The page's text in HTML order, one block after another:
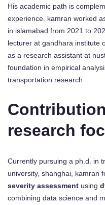
His academic path is
experience. kamran worked
in islamabad from 2021 to
lecturer at gandhara institute
as a research assistant at
foundation in empirical
transportation research.
research
Currently pursuing a ph.d. in
university, shanghai, kamran
severity assessment using
combining data science and